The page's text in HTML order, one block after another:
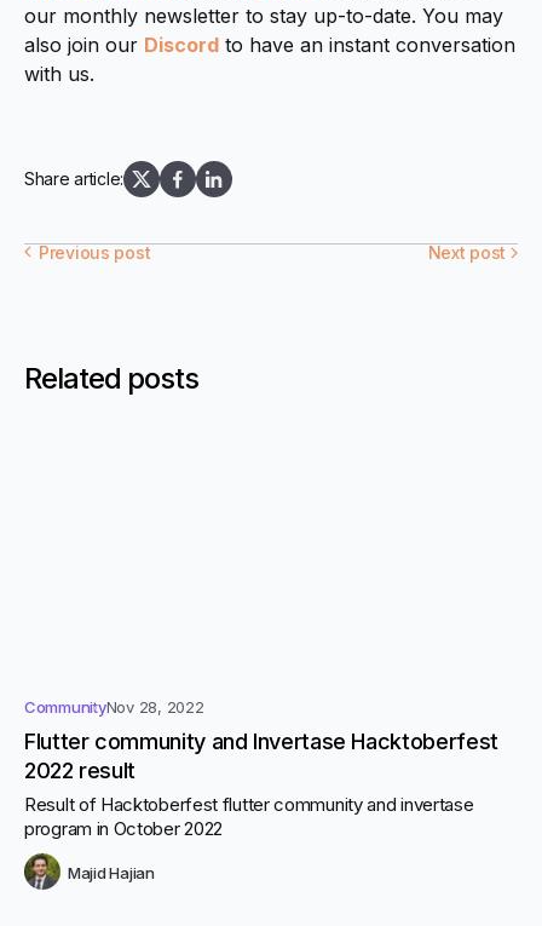
our monthly newsletter to stay up-to-date. You may
also join our Discord to have an instant conversation
with us.
Share article:
Previous post Next post
Related posts
CommunityNov 28, 2022
Flutter community and Invertase Hacktoberfest
2022 result
Result of Hacktoberfest flutter community and invertase
program in October 2022
Majid Hajian